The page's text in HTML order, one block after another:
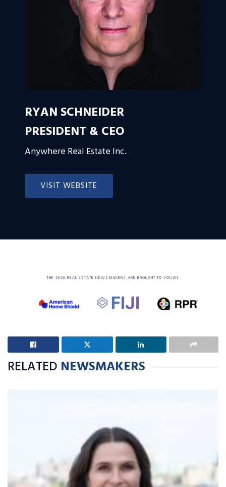
RYAN SCHNEIDER
PRESIDENT & CEO
Anywhere Real Estate Inc.
VISIT WEBSITE
THE 2026 REAL ESTATE NEWSMAKERS ARE BROUGHT TO YOU BY
RELATED NEWSMAKERS